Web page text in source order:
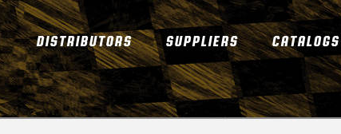
DISTRIBUTORS SUPPLIERS CATALOGS